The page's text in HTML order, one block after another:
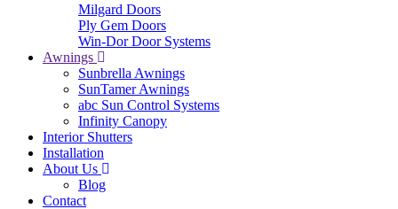
Milgard Doors
Ply Gem Doors
Win-Dor Door Systems
Awnings
Sunbrella Awnings
SunTamer Awnings
abc Sun Control Systems
Infinity Canopy
Interior Shutters
Installation
About Us
Blog
Contact